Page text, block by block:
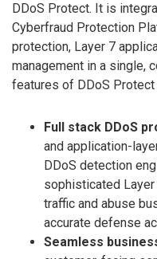
DDoS Protect. It is
Cyberfraud Protection
protection, Layer 7
management in a single,
features of DDoS Protect
Full stack DDoS
and application-
DDoS detection
sophisticated
traffic and abuse
accurate defense
Seamless